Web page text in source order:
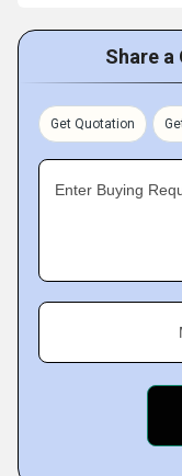
Share a
Get Quotation
Enter Buying